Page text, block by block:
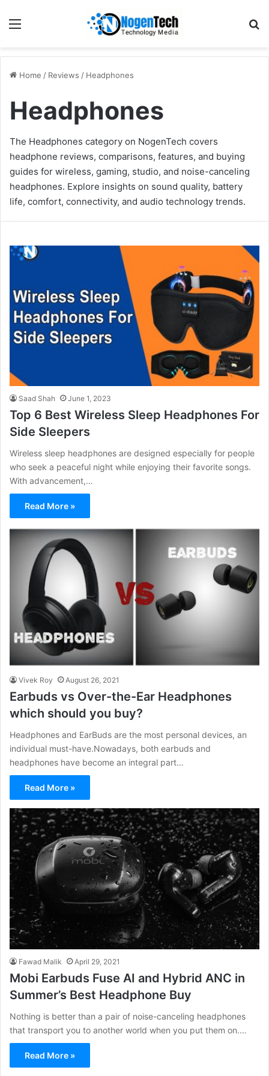
Home / Reviews / Headphones
Headphones
The Headphones category on NogenTech covers
headphone reviews, comparisons, features, and buying
guides for wireless, gaming, studio, and noise-canceling
headphones. Explore insights on sound quality, battery
life, comfort, connectivity, and audio technology trends.
Saad Shah June 1, 2023
Top 6 Best Wireless Sleep Headphones For
Side Sleepers
Wireless sleep headphones are designed especially for people
who seek a peaceful night while enjoying their favorite songs.
With advancement,…
Read More »
Vivek Roy August 26, 2021
Earbuds vs Over-the-Ear Headphones
which should you buy?
Headphones and EarBuds are the most personal devices, an
individual must-have.Nowadays, both earbuds and
headphones have become an integral part…
Read More »
Fawad Malik April 29, 2021
Mobi Earbuds Fuse AI and Hybrid ANC in
Summer’s Best Headphone Buy
Nothing is better than a pair of noise-canceling headphones
that transport you to another world when you put them on.…
Read More »